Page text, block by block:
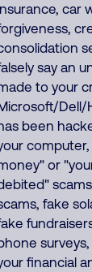
car
say an
to your
Dell/
been
or
fake
financial